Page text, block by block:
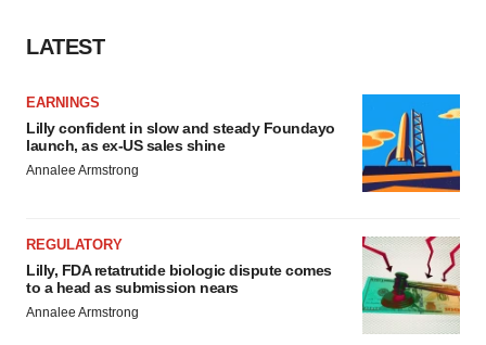
LATEST
EARNINGS
Lilly confident in slow and steady Foundayo
launch, as ex-US sales shine
Annalee Armstrong
REGULATORY
Lilly, FDA retatrutide biologic dispute comes
to a head as submission nears
Annalee Armstrong